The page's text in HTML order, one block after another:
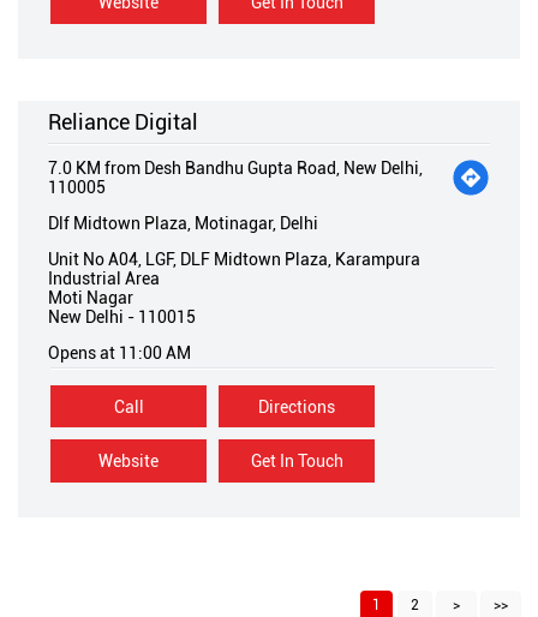
Reliance Digital
7.0 KM from Desh Bandhu Gupta Road, New Delhi,
110005
Dlf Midtown Plaza, Motinagar, Delhi
Unit No A04, LGF, DLF Midtown Plaza, Karampura
Industrial Area
Moti Nagar
New Delhi - 110015
Opens at 11:00 AM
Call
Website Get In Touch
Directions
1 2